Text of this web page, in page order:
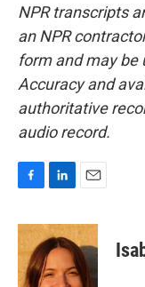
NPR transcripts
an NPR
form and may be
Accuracy and
authoritative
audio record.
c
e
b
o
n
k
e
d
a
i
l